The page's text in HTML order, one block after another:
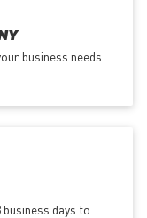
business needs
days to